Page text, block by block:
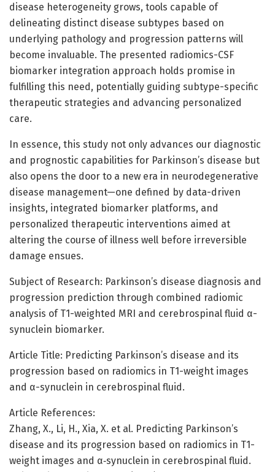
disease heterogeneity grows, tools capable of
delineating distinct disease subtypes based on
underlying pathology and progression patterns will
become invaluable. The presented radiomics-CSF
biomarker integration approach holds promise in
fulfilling this need, potentially guiding subtype-specific
therapeutic strategies and advancing personalized
care.
In essence, this study not only advances our diagnostic
and prognostic capabilities for Parkinson’s disease but
also opens the door to a new era in neurodegenerative
disease management—one defined by data-driven
insights, integrated biomarker platforms, and
personalized therapeutic interventions aimed at
altering the course of illness well before irreversible
damage ensues.
Subject of Research: Parkinson’s disease diagnosis and
progression prediction through combined radiomic
analysis of T1-weighted MRI and cerebrospinal fluid α-
synuclein biomarker.
Article Title: Predicting Parkinson’s disease and its
progression based on radiomics in T1-weight images
and α-synuclein in cerebrospinal fluid.
Article References:
Zhang, X., Li, H., Xia, X. et al. Predicting Parkinson’s
disease and its progression based on radiomics in T1-
weight images and α‑synuclein in cerebrospinal fluid.